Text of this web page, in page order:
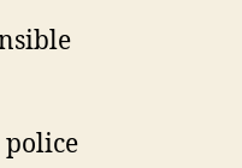
police